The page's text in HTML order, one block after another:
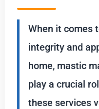
When it comes
integrity and
home, mastic
play a crucial
these services